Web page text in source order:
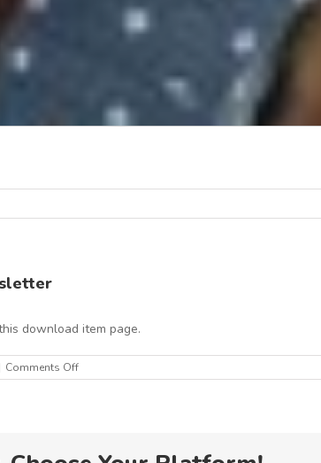
download item page.
Comments Offon
KNCCI